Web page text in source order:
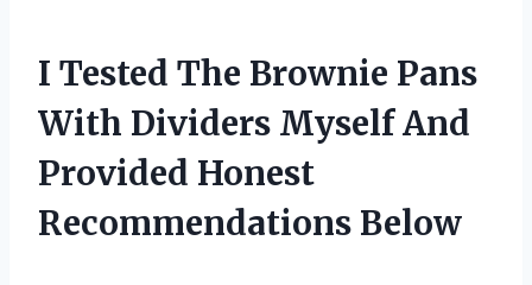
I Tested The Brownie Pans
With Dividers Myself And
Provided Honest
Recommendations Below